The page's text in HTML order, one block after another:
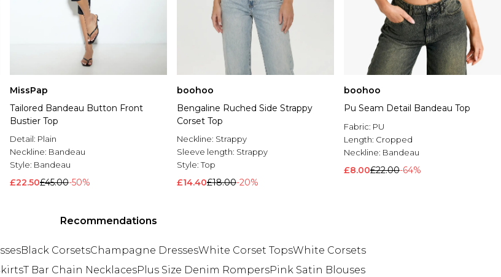
MissPap
Tailored Bandeau Button Front
Bustier Top
Detail: Plain
Neckline: Bandeau
Style: Bandeau
£22.50£45.00-50%
boohoo
Bengaline Ruched Side Strappy
Corset Top
Neckline: Strappy
Sleeve length: Strappy
Style:Top
£14.40£18.00-20%
boohoo
Pu Seam Detail Bandeau Top
Fabric: PU
Length: Cropped
Neckline: Bandeau
£8.00£22.00-64%
Recommendations
Black CorsetsChampagne DressesWhite Corset TopsWhite Corsets
T Bar Chain NecklacesPlus Size Denim RompersPink Satin Blouses